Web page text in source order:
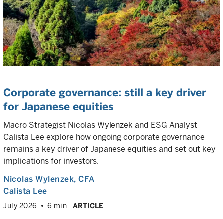
Corporate governance: still a key driver
for Japanese equities
Macro Strategist Nicolas Wylenzek and ESG Analyst
Calista Lee explore how ongoing corporate governance
remains a key driver of Japanese equities and set out key
implications for investors.
Nicolas Wylenzek, CFA
Calista Lee
July 2026 6 min ARTICLE